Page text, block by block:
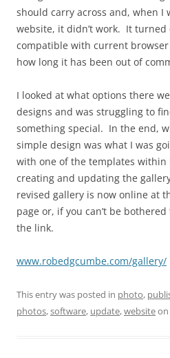
should carry across and, when I
website, it didn’t work. It
compatible with current
how long it has been out of
I looked at what options there
designs and was struggling to
something special. In the end,
simple design was what I was
with one of the templates
creating and updating the
revised gallery is now online at
page or, if you can’t be
the link.
www.robedgcumbe.com/gallery/
This entry was posted in photo,
photos,software, update,websiteon